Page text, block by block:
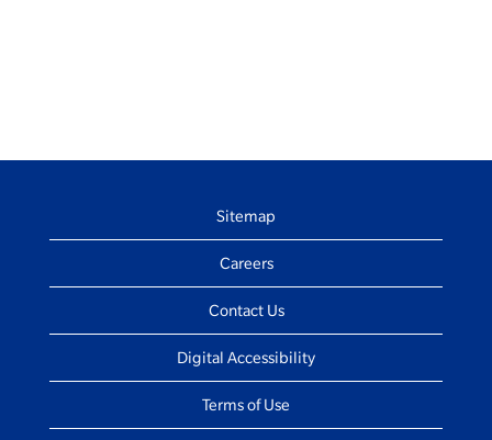
Sitemap
Careers
Contact Us
Digital Accessibility
Terms of Use